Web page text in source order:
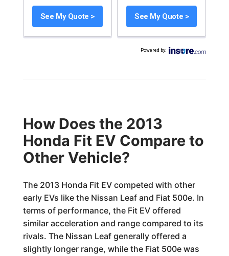
See My Quote > See My Quote >
Powered by:
How Does the 2013
Honda Fit EV Compare to
Other Vehicle?
The 2013 Honda Fit EV competed with other
early EVs like the Nissan Leaf and Fiat 500e. In
terms of performance, the Fit EV offered
similar acceleration and range compared to its
rivals. The Nissan Leaf generally offered a
slightly longer range, while the Fiat 500e was